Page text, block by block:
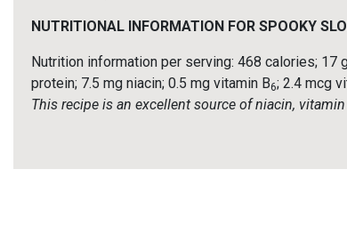
NUTRITIONAL INFORMATION FOR SPOOKY
Nutrition information per serving: 468 calories; 17
protein; 7.5 mg niacin; 0.5 mg vitamin B6; 2.4 mcg
This recipe is an excellent source of niacin,